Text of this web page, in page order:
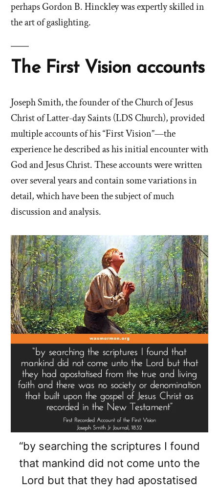
perhaps Gordon B. Hinckley was expertly skilled in
the art of gaslighting.
The First Vision accounts
Joseph Smith, the founder of the Church of Jesus
Christ of Latter-day Saints (LDS Church), provided
multiple accounts of his “First Vision”—the
experience he described as his initial encounter with
God and Jesus Christ. These accounts were written
over several years and contain some variations in
detail, which have been the subject of much
discussion and analysis.
“by searching the scriptures I found
that mankind did not come unto the
Lord but that they had apostatised